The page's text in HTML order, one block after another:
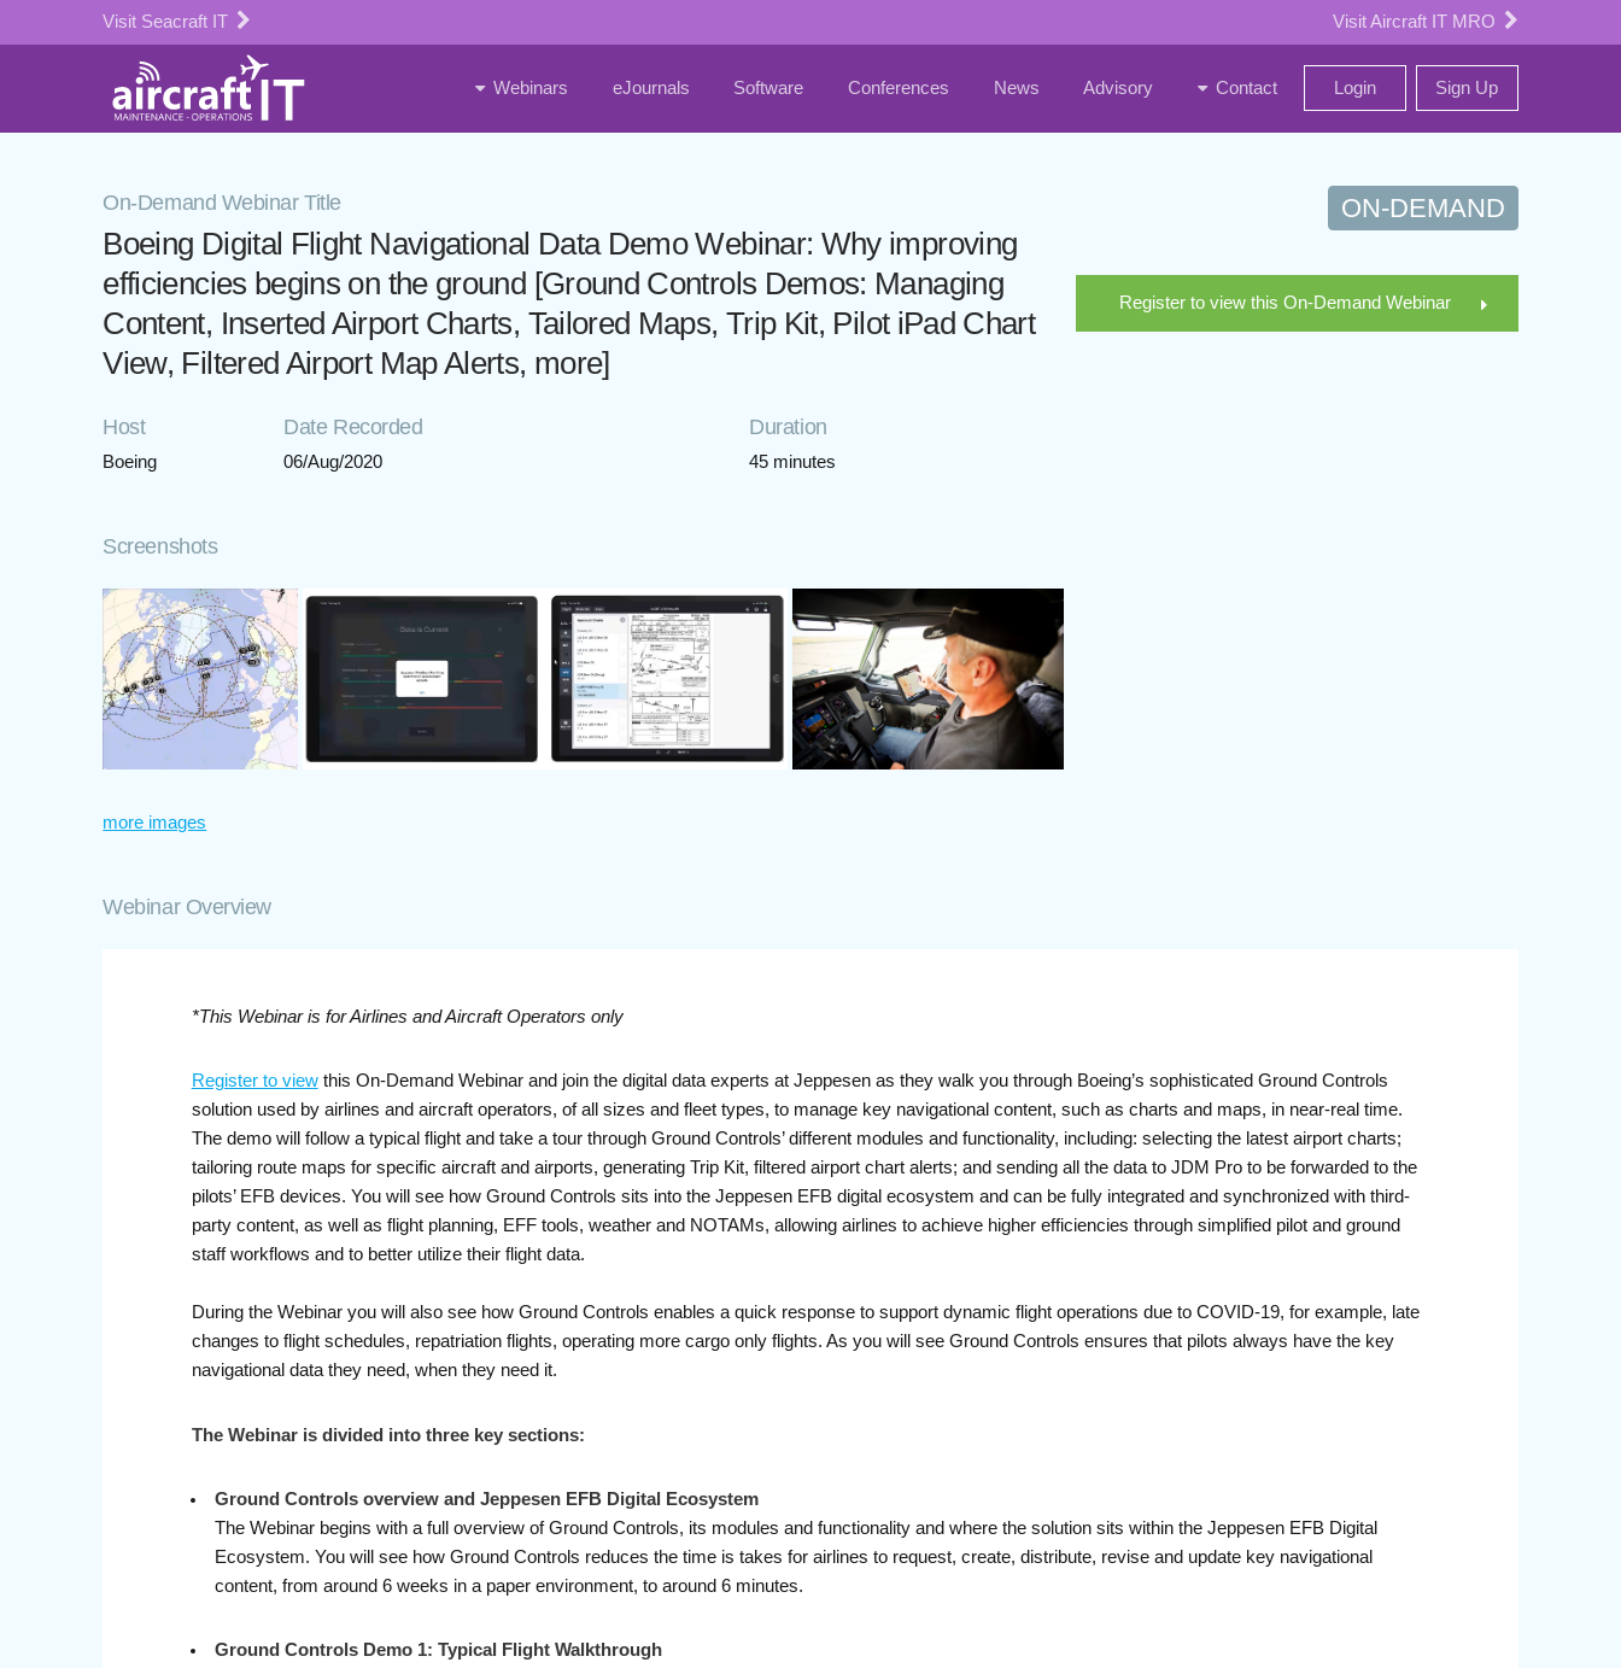
Visit Seacraft IT Visit Aircraft IT MRO
Webinars eJournals Software Conferences News Advisory Contact Login Sign Up
On-Demand Webinar Title
Boeing Digital Flight Navigational Data Demo Webinar: Why improving
efficiencies begins on the ground [Ground Controls Demos: Managing
Content, Inserted Airport Charts, Tailored Maps, Trip Kit, Pilot iPad Chart
View, Filtered Airport Map Alerts, more]
Host Date Recorded Duration
Boeing 06/Aug/2020 45 minutes
ON-DEMAND
Register to view this On-Demand Webinar
Screenshots
more images
Webinar Overview
*This Webinar is for Airlines and Aircraft Operators only
Register to viewthis On-Demand Webinar and join the digital data experts at Jeppesen as they walk you through Boeing’s sophisticated Ground Controls
solution used by airlines and aircraft operators, of all sizes and fleet types, to manage key navigational content, such as charts and maps, in near-real time.
The demo will follow a typical flight and take a tour through Ground Controls’ different modules and functionality, including: selecting the latest airport charts;
tailoring route maps for specific aircraft and airports, generating Trip Kit, filtered airport chart alerts; and sending all the data to JDM Pro to be forwarded to the
pilots’ EFB devices. You will see how Ground Controls sits into the Jeppesen EFB digital ecosystem and can be fully integrated and synchronized with third-
party content, as well as flight planning, EFF tools, weather and NOTAMs, allowing airlines to achieve higher efficiencies through simplified pilot and ground
staff workflows and to better utilize their flight data.
During the Webinar you will also see how Ground Controls enables a quick response to support dynamic flight operations due to COVID-19, for example, late
changes to flight schedules, repatriation flights, operating more cargo only flights. As you will see Ground Controls ensures that pilots always have the key
navigational data they need, when they need it.
The Webinar is divided into three key sections:
Ground Controls overview and Jeppesen EFB Digital Ecosystem
The Webinar begins with a full overview of Ground Controls, its modules and functionality and where the solution sits within the Jeppesen EFB Digital
Ecosystem. You will see how Ground Controls reduces the time is takes for airlines to request, create, distribute, revise and update key navigational
content, from around 6 weeks in a paper environment, to around 6 minutes.
Ground Controls Demo 1: Typical Flight Walkthrough